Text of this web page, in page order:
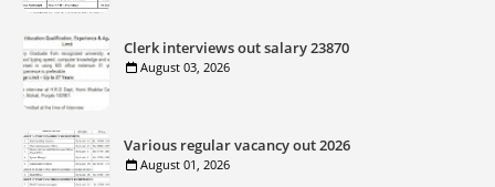
Clerk interviews out salary 23870
August 03, 2026
Various regular vacancy out 2026
August 01, 2026